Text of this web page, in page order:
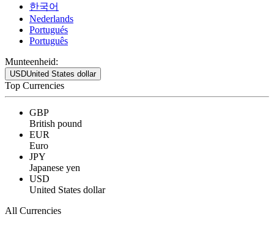
한국어
Nederlands
Portugués
Português
Munteenheid:
USDUnited States dollar
Top Currencies
GBP
British pound
EUR
Euro
JPY
Japanese yen
USD
United States dollar
All Currencies